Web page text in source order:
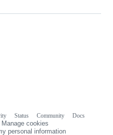
Status Community
Docs
Manage cookies
personal information